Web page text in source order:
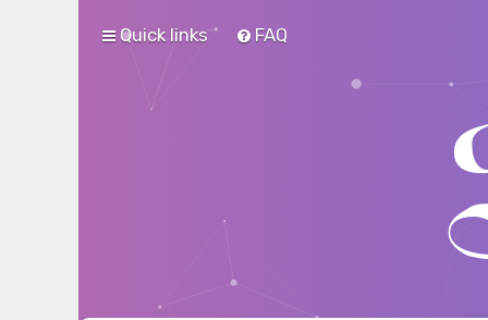
Quick links FAQ